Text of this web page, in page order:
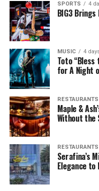
SPORTS 4
BIG3
MUSIC 4
Toto “Bless
for A Night
RESTAURANTS
Maple &
Without the
RESTAURANTS
Serafina’s
Elegance